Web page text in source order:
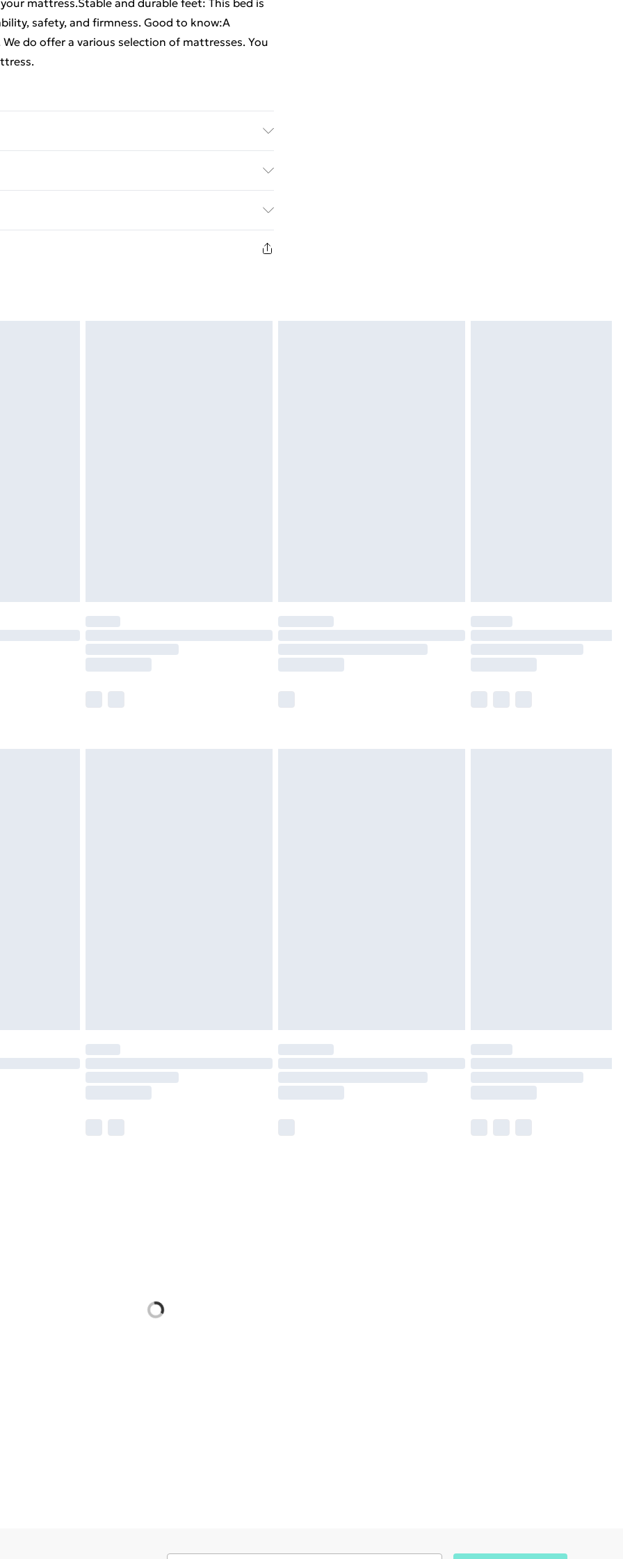
mattress.Stable and durable feet: This bed is
safety, and firmness. Good to know:A
do offer a various selection of mattresses. You
mattress size: 90 x 190 cm Single (Single) (W x
£2.99
Monday - Saturday)
£14.99